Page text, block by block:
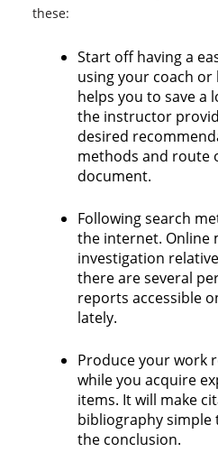
these:
Start off having a
using your coach or
helps you to save a
the instructor
desired
methods and route
document.
Following search
the internet. Online
investigation
there are several
reports accessible
lately.
Produce your work
while you acquire
items. It will make
bibliography simple
the conclusion.